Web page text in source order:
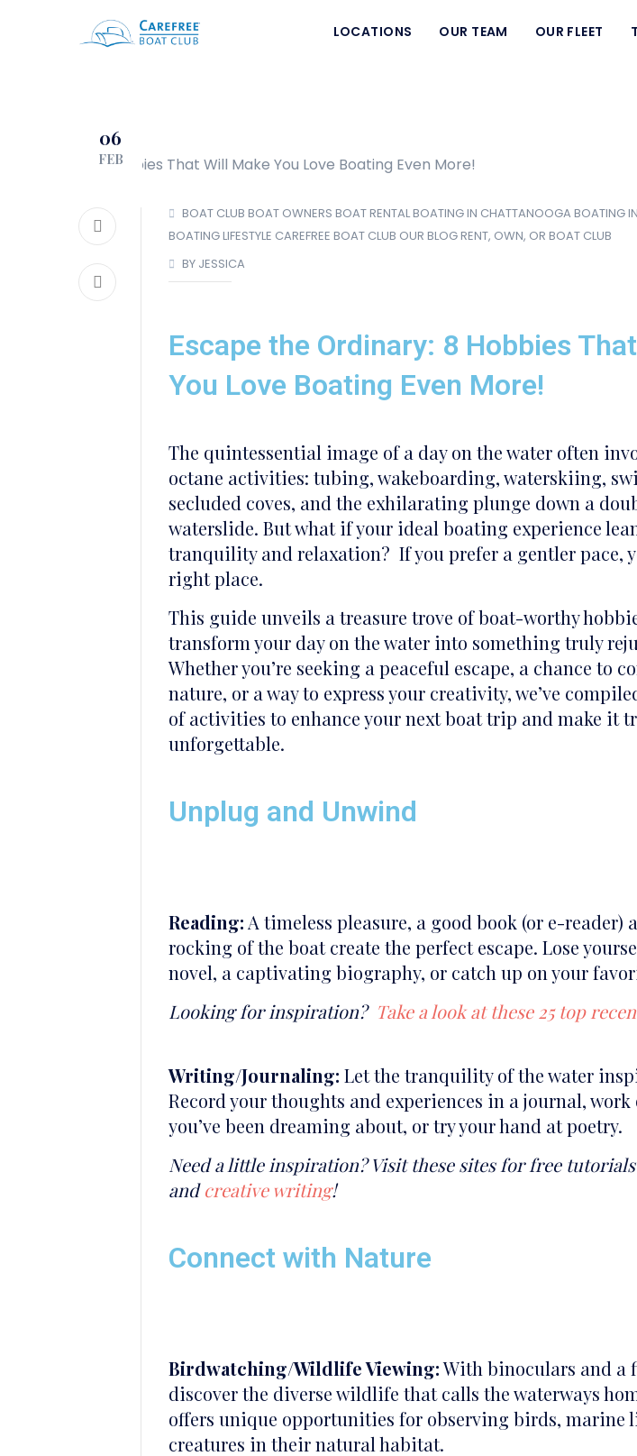
LOCATIONS OUR TEAM OUR FLEET
06
FEB
BOAT CLUB BOAT OWNERS BOAT RENTALBOATING IN CHATTANOOGA BOATING
BOATING LIFESTYLE CAREFREE BOAT CLUB OUR BLOGRENT, OWN, OR BOAT CLUB
BY JESSICA
Escape the Ordinary: 8 Hobbies
You Love Boating Even More!
The quintessential image of a day on the water often
octane activities: tubing, wakeboarding, waterskiing,
secluded coves, and the exhilarating plunge down a
waterslide. But what if your ideal boating experience
tranquility and relaxation? If you prefer a gentler pace,
right place.
This guide unveils a treasure trove of boat-worthy
transform your day on the water into something truly
Whether you’re seeking a peaceful escape, a chance to
nature, or a way to express your creativity, we’ve
of activities to enhance your next boat trip and make it
unforgettable.
Unplug and Unwind
Reading: A timeless pleasure, a good book (or e-reader)
rocking of the boat create the perfect escape. Lose
novel, a captivating biography, or catch up on your
Looking for inspiration? Take a look at these 25 top
Writing/Journaling: Let the tranquility of the water
Record your thoughts and experiences in a journal,
you’ve been dreaming about, or try your hand at poetry.
Need a little inspiration? Visit these sites for free
andcreative writing!
Connect with Nature
Birdwatching/Wildlife Viewing:With binoculars and a
discover the diverse wildlife that calls the waterways
offers unique opportunities for observing birds, marine
creatures in their natural habitat.